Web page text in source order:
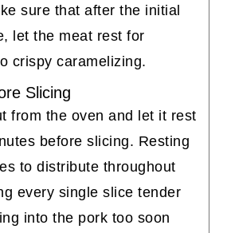
sure that after the initial
let the meat rest for
crispy caramelizing.
Slicing
from the oven and let it rest
before slicing. Resting
to distribute throughout
every single slice tender
into the pork too soon